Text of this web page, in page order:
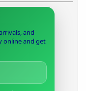
and
online and get